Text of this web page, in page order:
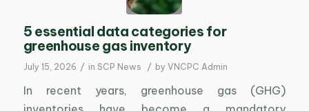
5 essential data categories for
greenhouse gas inventory
July 15, 2026 / in SCP News / by VNCPC Admin
In recent years, greenhouse gas (GHG)